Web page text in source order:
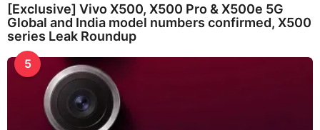
[Exclusive] Vivo X500, X500 Pro & X500e 5G
Global and India model numbers confirmed, X500
series Leak Roundup
5